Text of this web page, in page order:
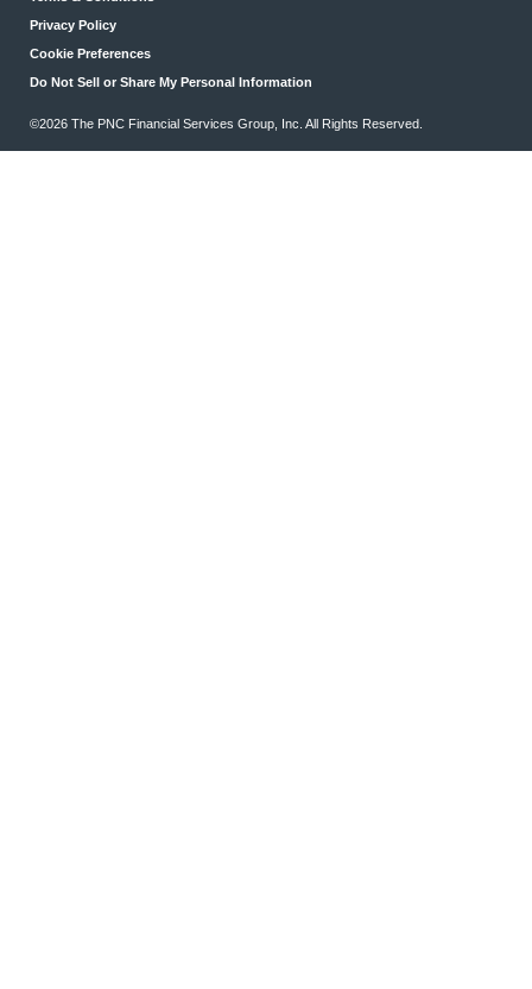
Privacy Policy
Cookie Preferences
Do Not Sell or Share My Personal Information
©2026 The PNC Financial Services Group, Inc. All Rights Reserved.